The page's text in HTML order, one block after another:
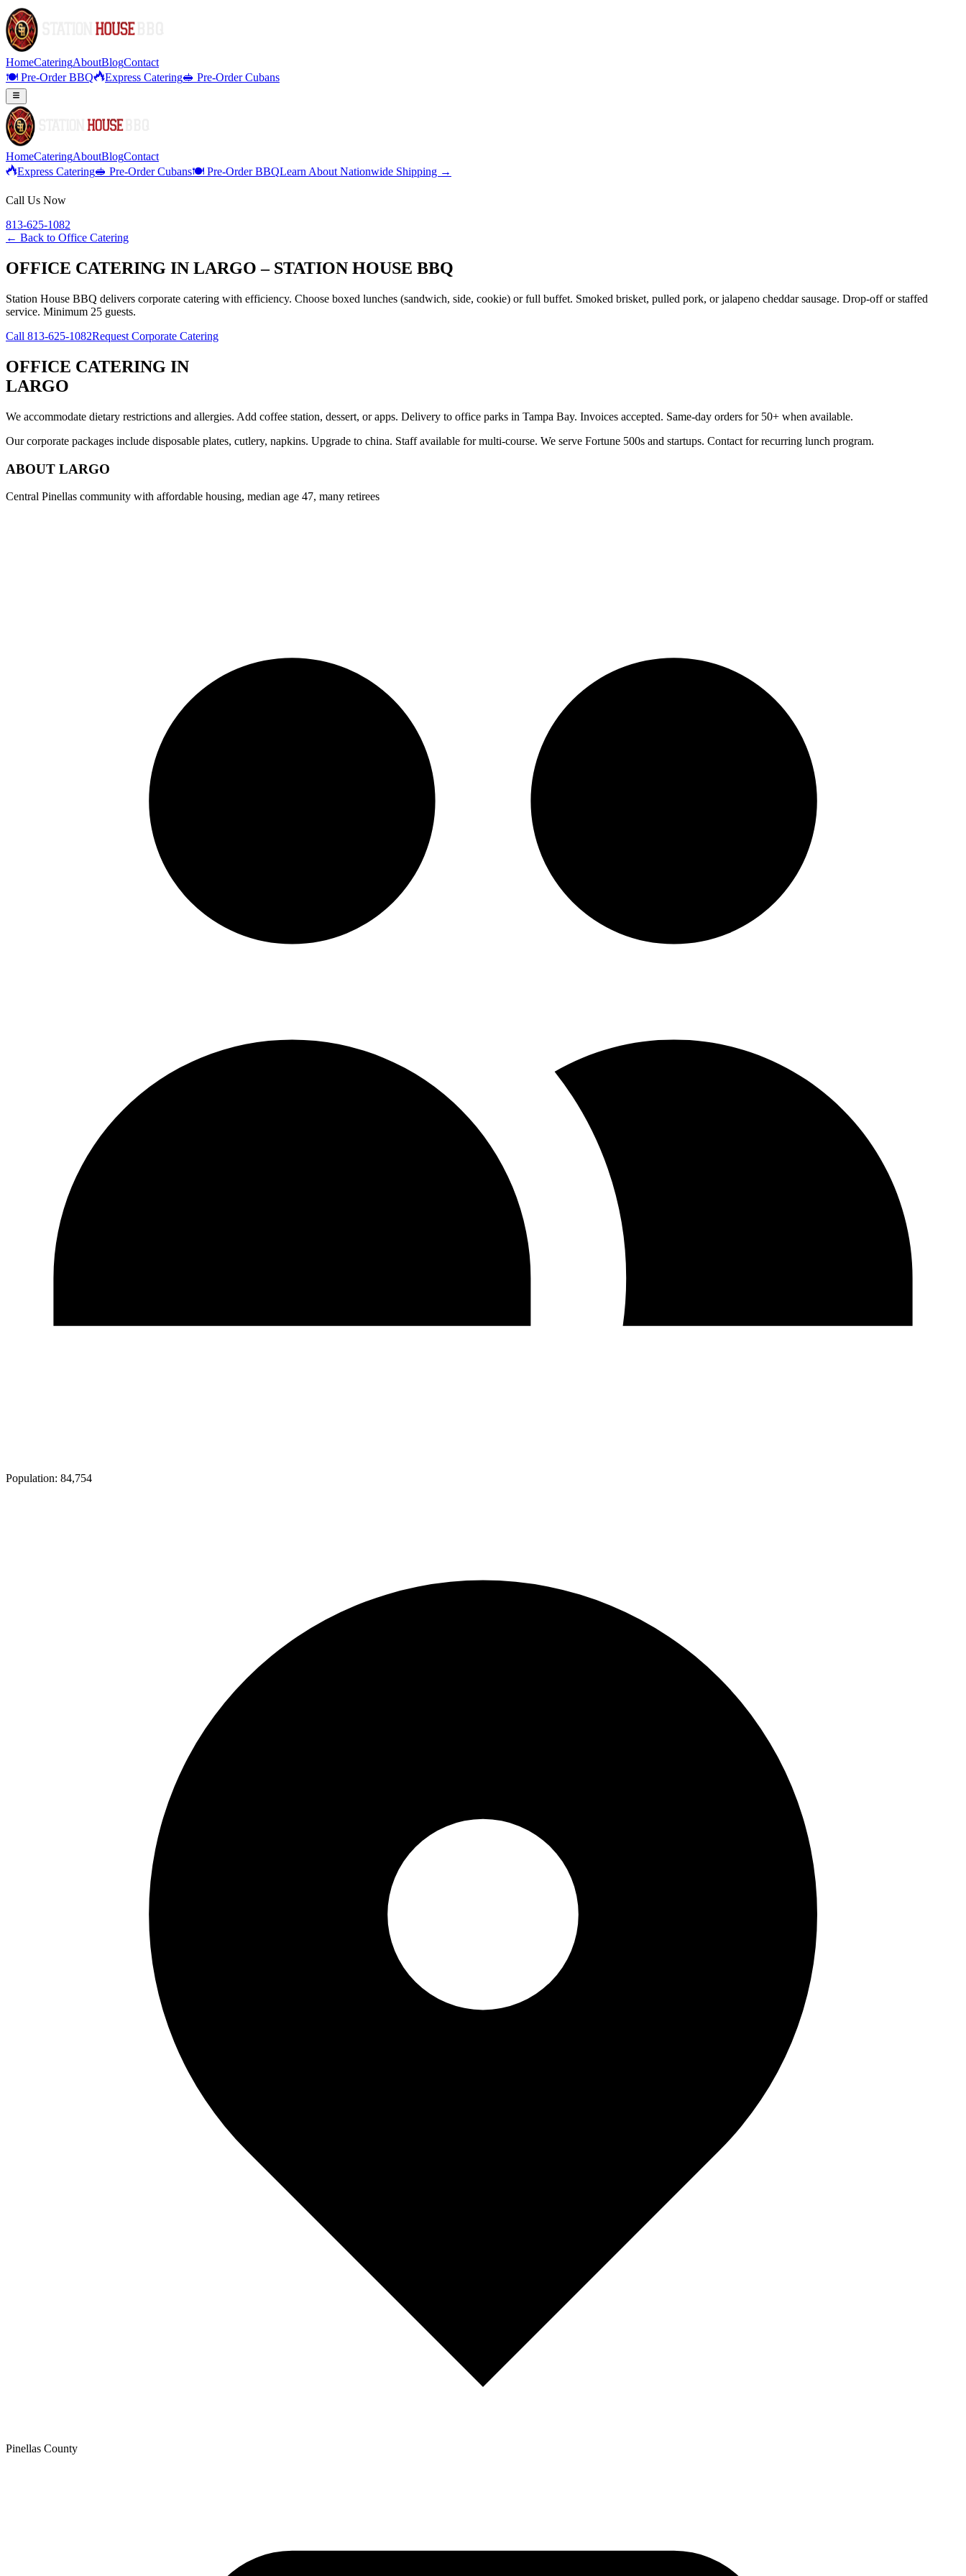
HomeCateringAboutBlogContact
🍽️ Pre-Order BBQ
Express Catering🥪 Pre-Order Cubans
HomeCateringAboutBlogContact
Express Catering🥪 Pre-Order Cubans🍽️ Pre-Order BBQLearn About Nationwide Shipping →
Call Us Now
813-625-1082
← Back to Office Catering
OFFICE CATERING IN LARGO – STATION HOUSE BBQ
Station House BBQ delivers corporate catering with efficiency. Choose boxed lunches (sandwich, side, cookie) or full buffet. Smoked brisket, pulled pork, or jalapeno cheddar sausage. Drop-off or staffed
service. Minimum 25 guests.
Call 813-625-1082Request Corporate Catering
OFFICE CATERING IN
LARGO
We accommodate dietary restrictions and allergies. Add coffee station, dessert, or apps. Delivery to office parks in Tampa Bay. Invoices accepted. Same-day orders for 50+ when available.
Our corporate packages include disposable plates, cutlery, napkins. Upgrade to china. Staff available for multi-course. We serve Fortune 500s and startups. Contact for recurring lunch program.
ABOUT LARGO
Central Pinellas community with affordable housing, median age 47, many retirees
Population: 84,754
Pinellas County